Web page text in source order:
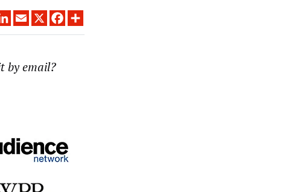
LINKEDINEMAIL
X FACEBOOK
by email?